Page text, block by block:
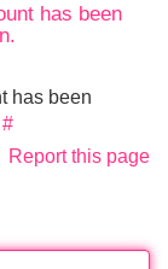
has been
has been
#
Report this page